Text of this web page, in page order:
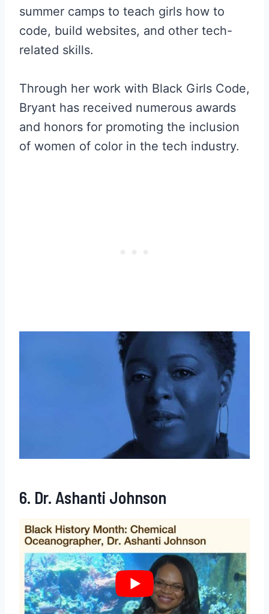
summer camps to teach girls how to
code, build websites, and other tech-
related skills.
Through her work with Black Girls Code,
Bryant has received numerous awards
and honors for promoting the inclusion
of women of color in the tech industry.
6. Dr. Ashanti Johnson